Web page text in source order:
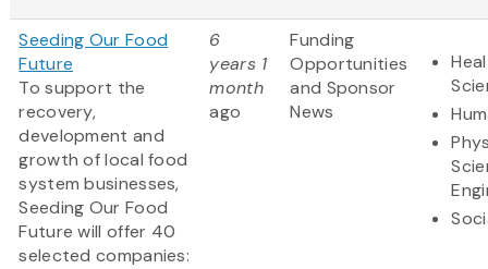
Seeding Our Food
Future
To support the
recovery,
development and
growth of local food
system businesses,
Seeding Our Food
Future will offer 40
selected companies:
6
years 1
month
ago
Funding
Opportunities
and Sponsor
News